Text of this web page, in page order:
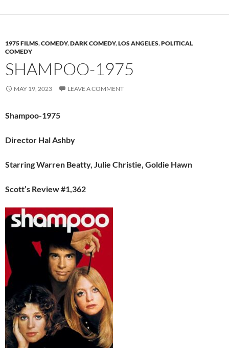
1975 FILMS,COMEDY,DARK COMEDY,LOS ANGELES,POLITICAL
COMEDY
SHAMPOO-1975
MAY 19, 2023 LEAVE A COMMENT
Shampoo-1975
Director Hal Ashby
Starring Warren Beatty, Julie Christie, Goldie Hawn
Scott’s Review #1,362